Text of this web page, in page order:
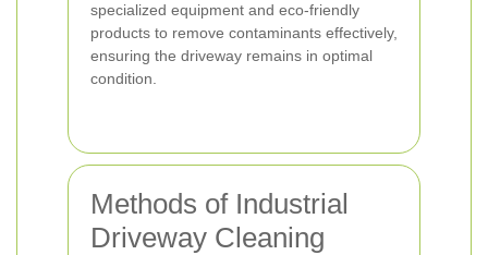
specialized equipment and eco-friendly
products to remove contaminants effectively,
ensuring the driveway remains in optimal
condition.
Methods of Industrial
Driveway Cleaning